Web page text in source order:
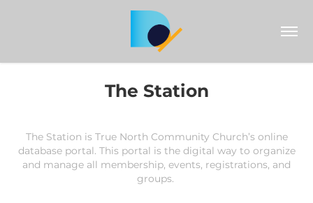
The Station
The Station is True North Community Church’s online
database portal. This portal is the digital way to organize
and manage all membership, events, registrations, and
groups.